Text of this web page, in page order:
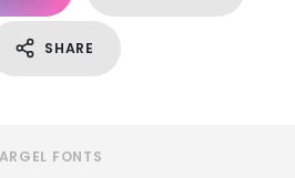
SHARE
FONTS